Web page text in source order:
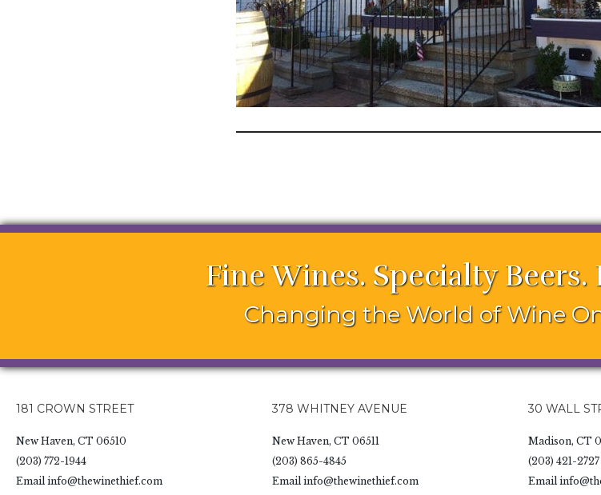
Fine Wines. Specialty
Changing the World of Wine
181 CROWN STREET
New Haven, CT 06510
(203) 772-1944
Emailinfo@thewinethief.com
378 WHITNEY AVENUE
New Haven, CT 06511
(203) 865-4845
Emailinfo@thewinethief.com
30 WALL
Madison, CT
(203) 421-2727
Email